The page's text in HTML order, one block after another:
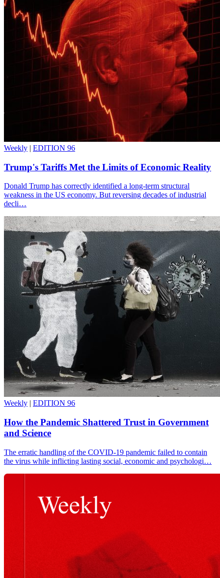
Weekly | EDITION 96
Trump's Tariffs Met the Limits of Economic Reality
Donald Trump has correctly identified a long-term structural
weakness in the US economy. But reversing decades of industrial
decli…
Weekly | EDITION 96
How the Pandemic Shattered Trust in Government
and Science
The erratic handling of the COVID-19 pandemic failed to contain
the virus while inflicting lasting social, economic and psychologi…